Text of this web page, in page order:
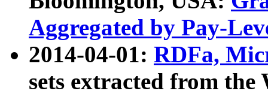
Aggregated by Pay-
2014-04-01: RDFa,
sets extracted from